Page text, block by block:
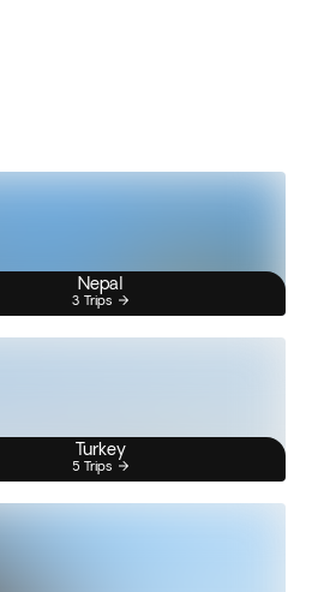
Nepal
3 Trips
Turkey
5 Trips